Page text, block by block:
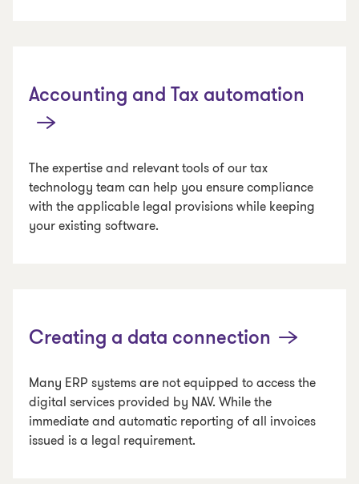
Accounting and Tax automation
The expertise and relevant tools of our tax
technology team can help you ensure compliance
with the applicable legal provisions while keeping
your existing software.
Creating a data connection
Many ERP systems are not equipped to access the
digital services provided by NAV. While the
immediate and automatic reporting of all invoices
issued is a legal requirement.